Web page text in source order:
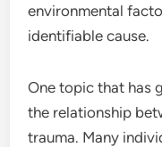
environmental
identifiable cause.
One topic that has
the relationship
trauma. Many